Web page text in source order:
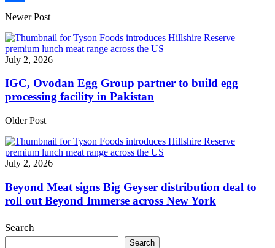
Share
Newer Post
July 2, 2026
IGC, Ovodan Egg Group partner to build egg
processing facility in Pakistan
Older Post
July 2, 2026
Beyond Meat signs Big Geyser distribution deal to
roll out Beyond Immerse across New York
Search
Search